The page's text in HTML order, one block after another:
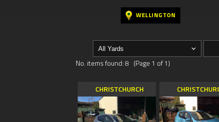
WELLINGTON
No. items found: 8 (Page 1 of 1)
CHRISTCHURCH